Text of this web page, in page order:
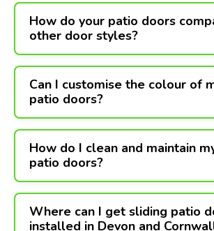
How do your patio doors
other door styles?
Can I customise the colour of
patio doors?
How do I clean and maintain
patio doors?
Where can I get sliding patio
installed in Devon and